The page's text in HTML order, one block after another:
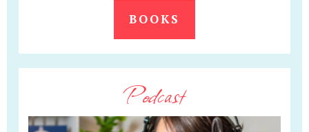
BOOKS
Podcast